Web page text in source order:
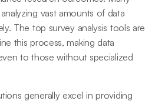
vast amounts of data
The top survey analysis tools are
this process, making data
to those without specialized
generally excel in providing